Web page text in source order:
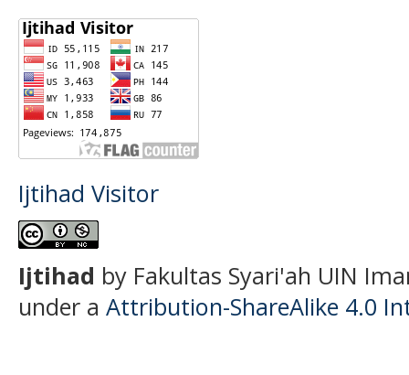
Ijtihad Visitor
Ijtihad by Fakultas Syari'ah UIN
under a Attribution-ShareAlike 4.0